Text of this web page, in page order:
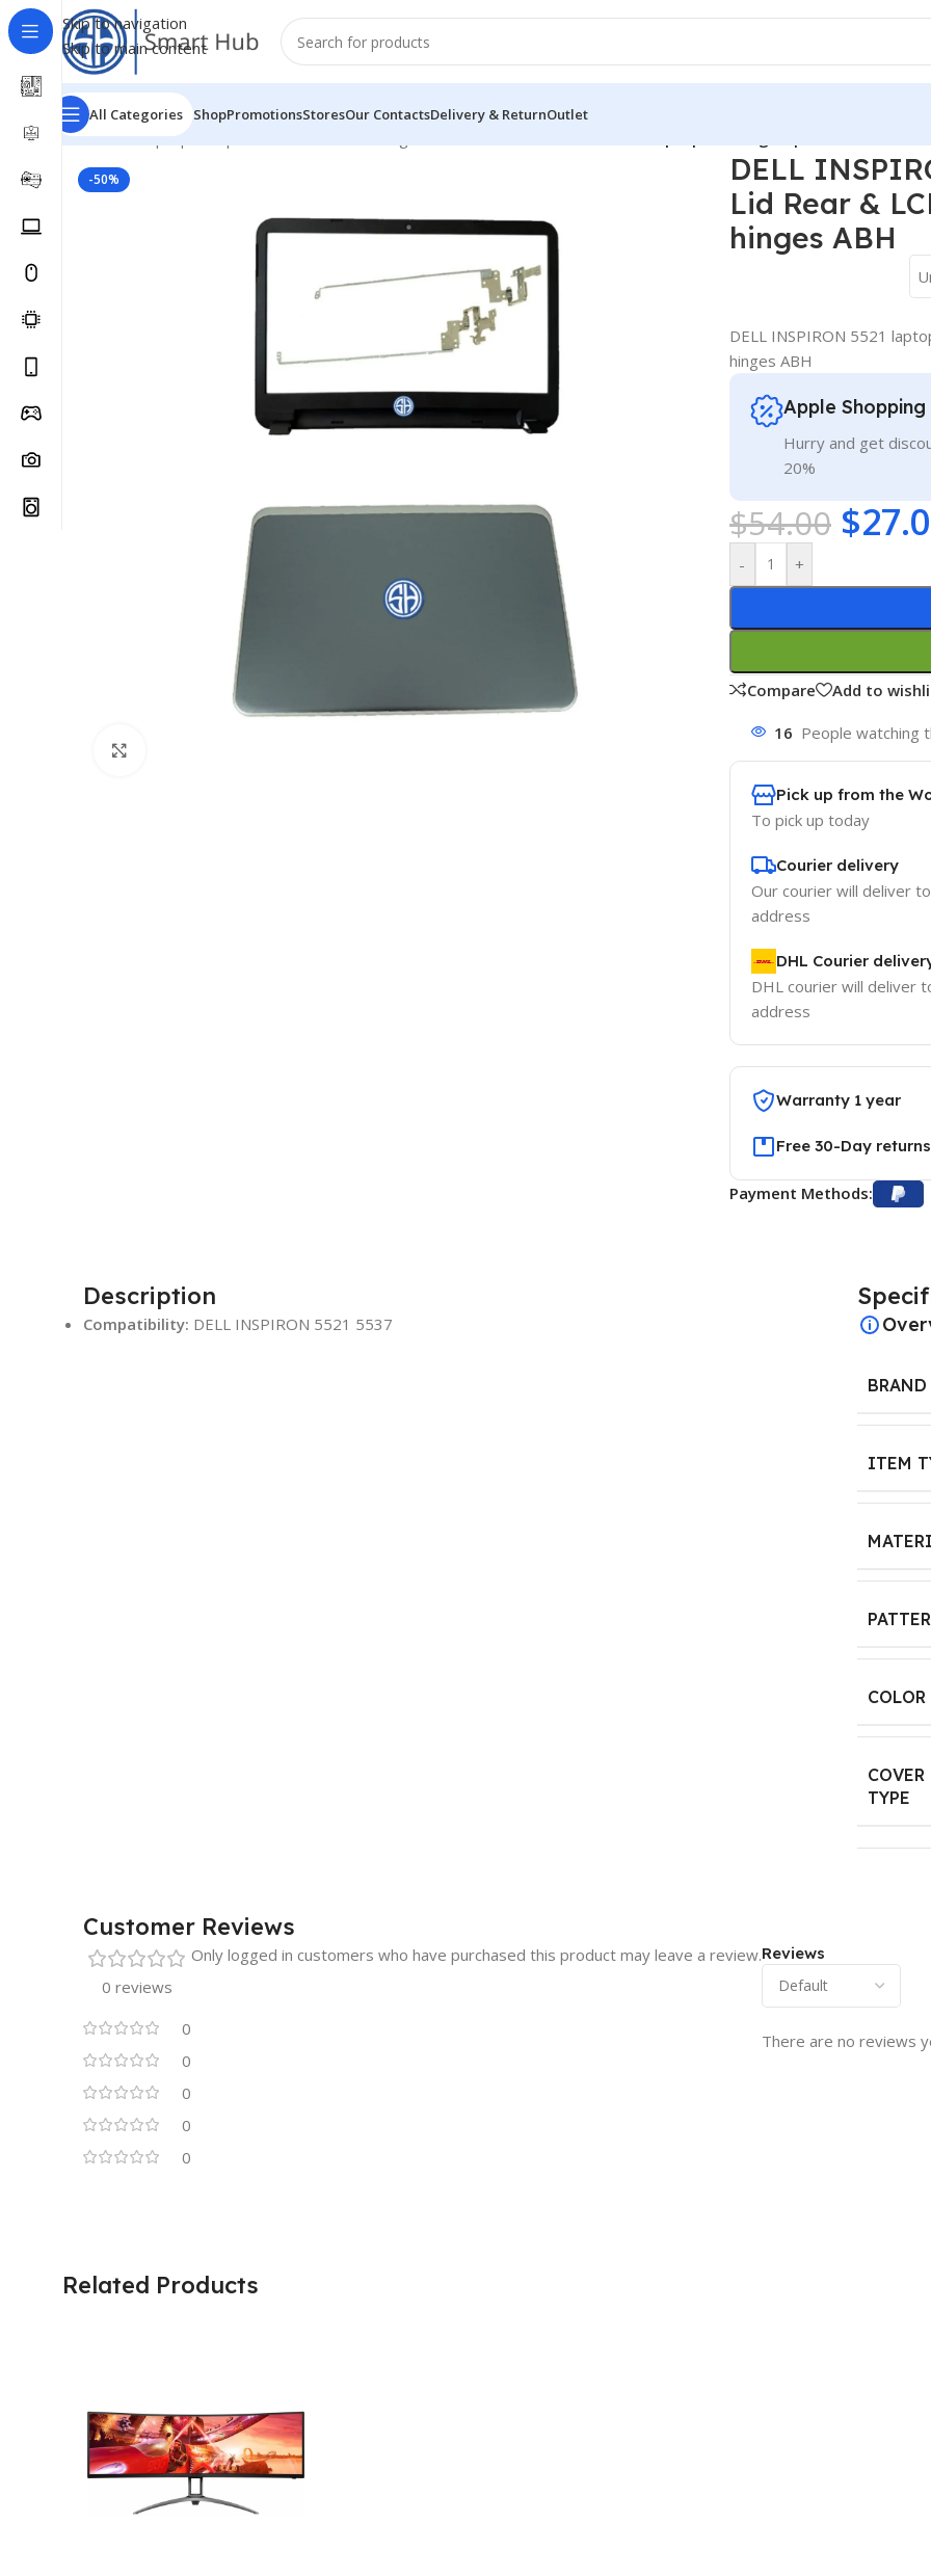
Skip to navigation
Skip to main content
All Categories ShopPromotionsStoresOur ContactsDelivery & ReturnOutlet
Home/- Laptop Components
-50%
DELL
Lid Rear &
hinges ABH
DELL INSPIRON 5521
hinges ABH
Apple
Hurry and get
20%
$54.00 $
- +
Compare Add to
16 People watching
Pick up from the
To pick up today
Courier delivery
Our courier will deliver
address
DHL Courier
DHL courier will deliver
address
Warranty 1 year
Free 30-Day returns
Payment Methods:
Description
Compatibility: DELL INSPIRON 5521 5537
BRAND
ITEM
COLOR
COVER
TYPE
Customer Reviews
0 reviews
0
0
0
0
0
Reviews
There are no reviews
Only logged in customers who have purchased this product may leave a review.
Related Products